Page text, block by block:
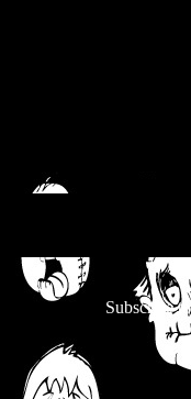
Subscribe